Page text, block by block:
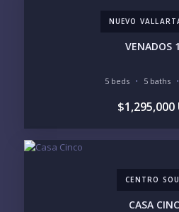
PURCHASE TIMELINE
NUEVO
VENADOS
5 beds 5 baths
$1,295,000
CENTRO
CASA